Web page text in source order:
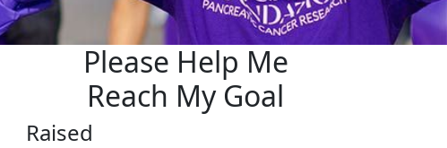
Please Help Me
Reach My Goal
Raised